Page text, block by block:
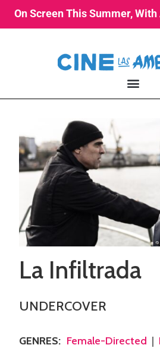
On Screen This Summer,
La Infiltrada
UNDERCOVER
GENRES: Female-Directed |